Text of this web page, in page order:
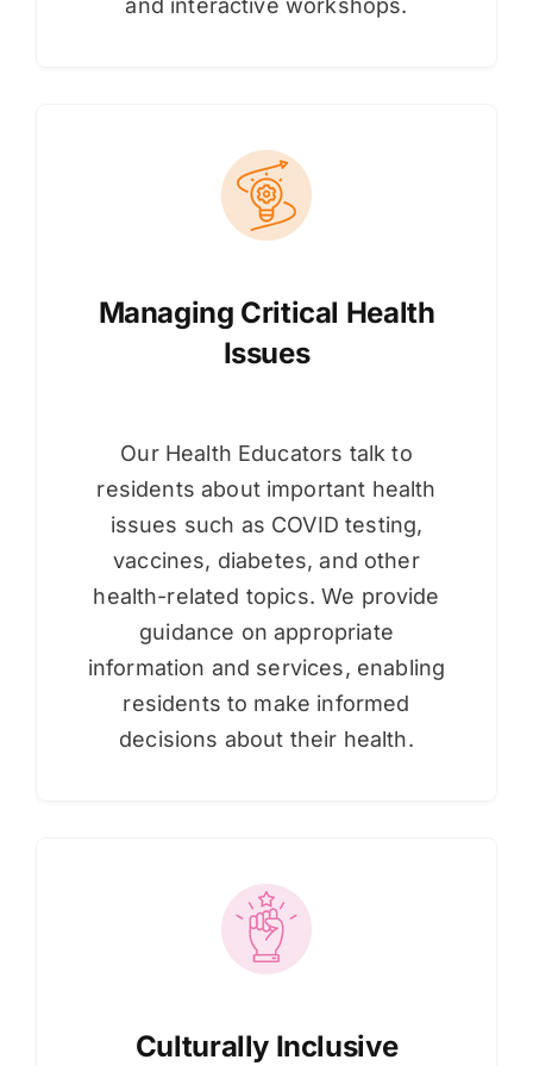
and interactive workshops.
Managing Critical Health
Issues
Our Health Educators talk to
residents about important health
issues such as COVID testing,
vaccines, diabetes, and other
health-related topics. We provide
guidance on appropriate
information and services, enabling
residents to make informed
decisions about their health.
Culturally Inclusive